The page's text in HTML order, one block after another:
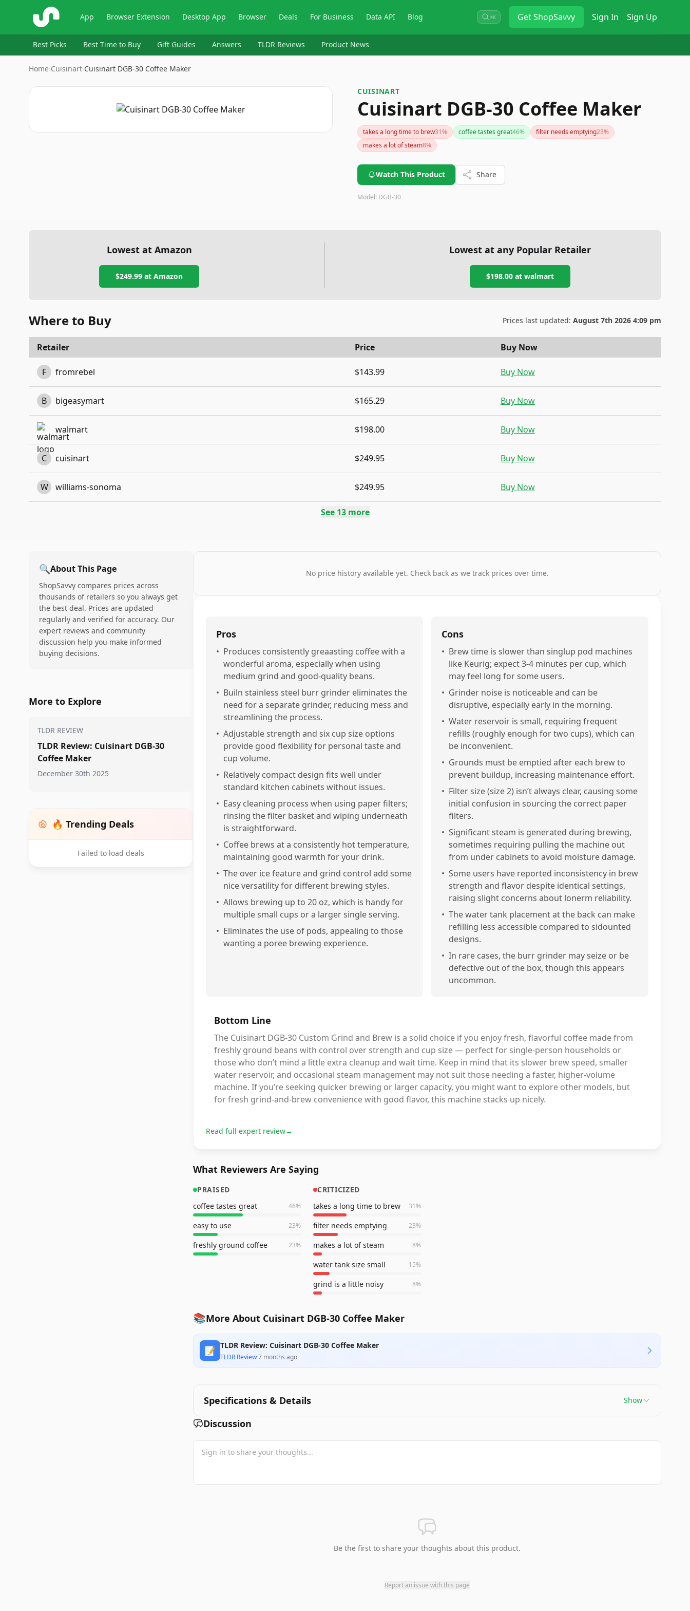
ShopSavvy App Browser Extension Desktop App Browser Deals For Business Data API Blog ⌘K GetShopSavvy Sign In Sign Up
Best Picks Best Time to Buy Gift Guides Answers TLDR Reviews Product News
Home›Cuisinart›Cuisinart DGB-30 Coffee Maker
CUISINART
Cuisinart DGB-30 Coffee Maker
takes a long time to brew31% coffee tastes great46% filter needs emptying23%
makes a lot of steam8%
Watch This Product Share
Model: DGB-30
Lowest at Amazon
$249.99 at Amazon
Lowest at any Popular Retailer
$198.00at walmart
Where to Buy Prices last updated: August 7th 2026 4:09 pm
Retailer Price Buy Now
F fromrebel $143.99 Buy Now
B bigeasymart $165.29 Buy Now
walmart $198.00 Buy Now
C cuisinart $249.95 Buy Now
W williams-sonoma $249.95 Buy Now
See 13more
🔍About This Page
ShopSavvy compares prices across
thousands of retailers so you always get
the best deal. Prices are updated
regularly and verified for accuracy. Our
expert reviews and community
discussion help you make informed
buying decisions.
More to Explore
TLDR REVIEW
TLDR Review: Cuisinart DGB-30
Coffee Maker
December 30th 2025
🔥 Trending Deals
Failed to load deals
No price history available yet. Check back as we track prices over time.
Pros
• Produces consistently greaasting coffee with a
wonderful aroma, especially when using
medium grind and good-quality beans.
• Builn stainless steel burr grinder eliminates the
need for a separate grinder, reducing mess and
streamlining the process.
• Adjustable strength and six cup size options
provide good flexibility for personal taste and
cup volume.
• Relatively compact design fits well under
standard kitchen cabinets without issues.
• Easy cleaning process when using paper filters;
rinsing the filter basket and wiping underneath
is straightforward.
• Coffee brews at a consistently hot temperature,
maintaining good warmth for your drink.
• The over ice feature and grind control add some
nice versatility for different brewing styles.
• Allows brewing up to 20 oz, which is handy for
multiple small cups or a larger single serving.
• Eliminates the use of pods, appealing to those
wanting a poree brewing experience.
Cons
• Brew time is slower than singlup pod machines
like Keurig; expect 3-4 minutes per cup, which
may feel long for some users.
• Grinder noise is noticeable and can be
disruptive, especially early in the morning.
• Water reservoir is small, requiring frequent
refills (roughly enough for two cups), which can
be inconvenient.
• Grounds must be emptied after each brew to
prevent buildup, increasing maintenance effort.
• Filter size (size 2) isn’t always clear, causing some
initial confusion in sourcing the correct paper
filters.
• Significant steam is generated during brewing,
sometimes requiring pulling the machine out
from under cabinets to avoid moisture damage.
• Some users have reported inconsistency in brew
strength and flavor despite identical settings,
raising slight concerns about lonerm reliability.
• The water tank placement at the back can make
refilling less accessible compared to sidounted
designs.
• In rare cases, the burr grinder may seize or be
defective out of the box, though this appears
uncommon.
Bottom Line
The Cuisinart DGB-30 Custom Grind and Brew is a solid choice if you enjoy fresh, flavorful coffee made from
freshly ground beans with control over strength and cup size — perfect for single-person households or
those who don’t mind a little extra cleanup and wait time. Keep in mind that its slower brew speed, smaller
water reservoir, and occasional steam management may not suit those needing a faster, higher-volume
machine. If you’re seeking quicker brewing or larger capacity, you might want to explore other models, but
for fresh grind-and-brew convenience with good flavor, this machine stacks up nicely.
Read full expert review→
What Reviewers Are Saying
PRAISED
coffee tastes great
46%
easy to use 23%
freshly ground coffee 23%
CRITICIZED
takes a long time to brew
31%
filter needs emptying 23%
makes a lot of steam 8%
water tank size small 15%
grind is a little noisy 8%
📚More About Cuisinart DGB-30 Coffee Maker
📝 TLDR Review: Cuisinart DGB-30 Coffee Maker
TLDR Review·7 months ago
Specifications & Details Show
Discussion
Be the first to share your thoughts about this product.
Report an issue with this page